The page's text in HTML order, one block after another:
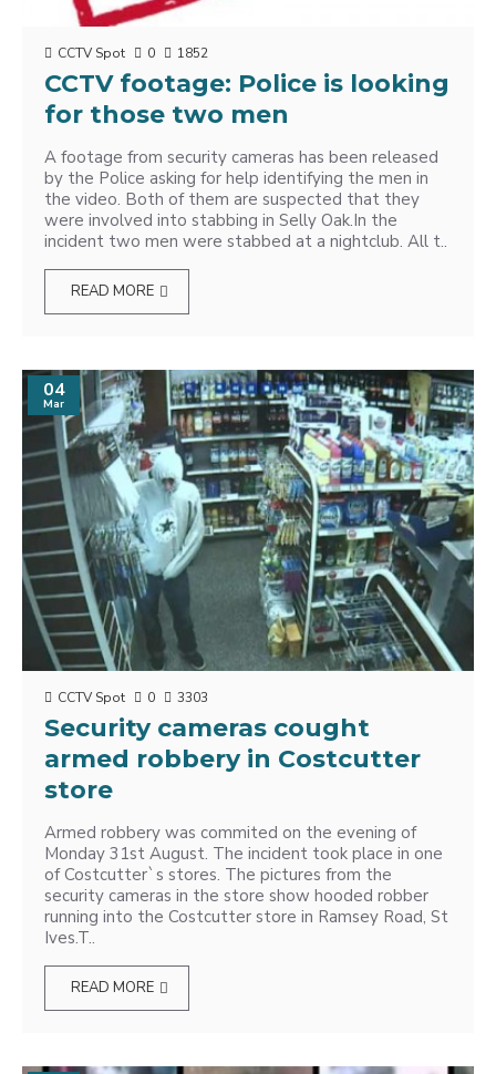
CCTV Spot 0 1852
CCTV footage: Police is looking
for those two men
A footage from security cameras has been released
by the Police asking for help identifying the men in
the video. Both of them are suspected that they
were involved into stabbing in Selly Oak.In the
incident two men were stabbed at a nightclub. All t..
READ MORE
04
Mar
CCTV Spot 0 3303
Security cameras cought
armed robbery in Costcutter
store
Armed robbery was commited on the evening of
Monday 31st August. The incident took place in one
of Costcutter`s stores. The pictures from the
security cameras in the store show hooded robber
running into the Costcutter store in Ramsey Road, St
Ives.T..
READ MORE